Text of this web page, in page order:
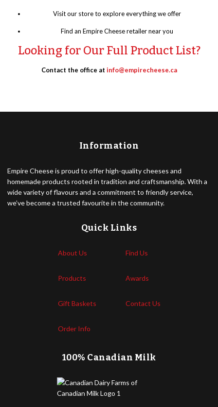
Visit our store to explore everything we offer
Find an Empire Cheese retailer near you
Looking for Our Full Product List?
Contact the office at info@empirecheese.ca
Information
Empire Cheese is proud to offer high-quality cheeses and
homemade products rooted in tradition and craftsmanship. With a
wide variety of flavours and a commitment to friendly service,
we’ve become a trusted favourite in the community.
Quick Links
About Us
Products
Gift Baskets
Order Info
Find Us
Awards
Contact Us
100% Canadian Milk